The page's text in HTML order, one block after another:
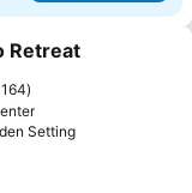
Retreat
164
Setting